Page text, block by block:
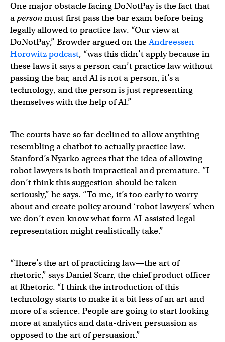
One major obstacle facing DoNotPay is the fact that
a personmust first pass the bar exam before being
legally allowed to practice law. “Our view at
DoNotPay,” Browder argued on theAndreessen
Horowitz podcast, “was this didn’t apply because in
these laws it says a person can’t practice law without
passing the bar, and AI is not a person, it’s a
technology, and the person is just representing
themselves with the help of AI.”
The courts have so far declined to allow anything
resembling a chatbot to actually practice law.
Stanford’s Nyarko agrees that the idea of allowing
robot lawyers is both impractical and premature. ”I
don’t think this suggestion should be taken
seriously,” he says. “To me, it’s too early to worry
about and create policy around ‘robot lawyers’ when
we don’t even know what form AI-assisted legal
representation might realistically take.”
“There’s the art of practicing law—the art of
rhetoric,” says Daniel Scarr, the chief product officer
at Rhetoric. “I think the introduction of this
technology starts to make it a bit less of an art and
more of a science. People are going to start looking
more at analytics and data-driven persuasion as
opposed to the art of persuasion.”